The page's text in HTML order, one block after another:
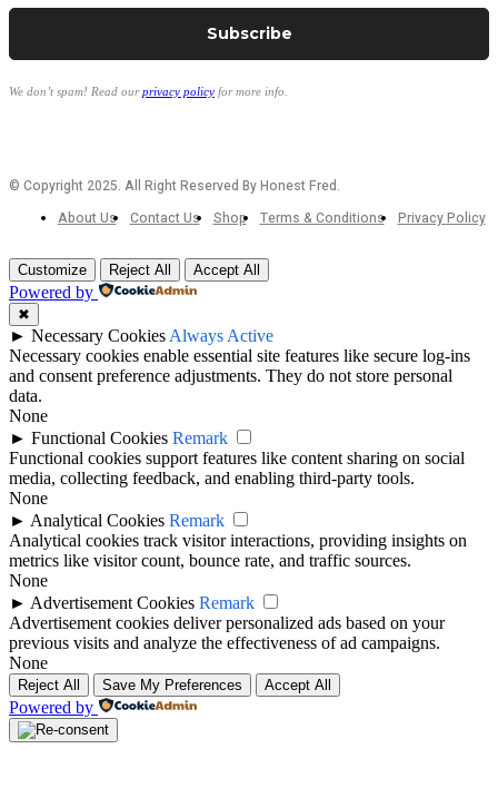
We don’t spam! Read ourprivacy policy for more info.
© Copyright 2025. All Right Reserved By Honest Fred.
About Us
Contact Us Shop Terms & Conditions Privacy Policy
Customize Reject All Accept All
Powered by
✖
► Necessary Cookies Always Active
Necessary cookies enable essential site features like secure log-ins
and consent preference adjustments. They do not store personal
data.
None
► Functional Cookies Remark
Functional cookies support features like content sharing on social
media, collecting feedback, and enabling third-party tools.
None
► Analytical Cookies Remark
Analytical cookies track visitor interactions, providing insights on
metrics like visitor count, bounce rate, and traffic sources.
None
► Advertisement Cookies Remark
Advertisement cookies deliver personalized ads based on your
previous visits and analyze the effectiveness of ad campaigns.
None
Reject All Save My Preferences Accept All
Powered by